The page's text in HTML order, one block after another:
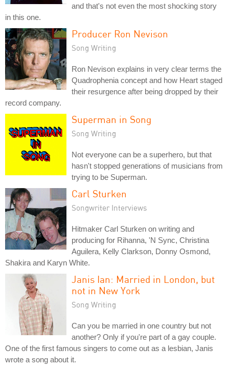
and that's not even the most shocking story
in this one.
Producer Ron Nevison
Song Writing
Ron Nevison explains in very clear terms the
Quadrophenia concept and how Heart staged
their resurgence after being dropped by their
record company.
Superman in Song
Song Writing
Not everyone can be a superhero, but that
hasn't stopped generations of musicians from
trying to be Superman.
Carl Sturken
Songwriter Interviews
Hitmaker Carl Sturken on writing and
producing for Rihanna, 'N Sync, Christina
Aguilera, Kelly Clarkson, Donny Osmond,
Shakira and Karyn White.
Janis Ian: Married in London, but
not in New York
Song Writing
Can you be married in one country but not
another? Only if you're part of a gay couple.
One of the first famous singers to come out as a lesbian, Janis
wrote a song about it.